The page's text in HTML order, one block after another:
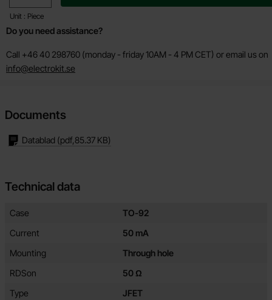
Unit : Piece
Do you need assistance?
Call +46 40 298760 (monday - friday 10AM - 4 PM CET) or email us on
info@electrokit.se
Documents
Datablad (pdf,85.37 KB)
Technical data
Technical data/attributes for this product
Attribute
Case
TO-92
Current
50 mA
Mounting
Through hole
RDSon
50 Ω
Type
JFET